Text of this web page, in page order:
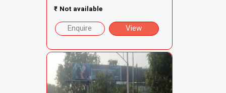
₹ Not available
Enquire View